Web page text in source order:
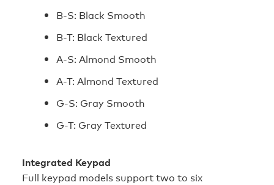
B-S: Black Smooth
B-T: Black Textured
A-S: Almond Smooth
A-T: Almond Textured
G-S: Gray Smooth
G-T: Gray Textured
Integrated Keypad
Full keypad models support two to six